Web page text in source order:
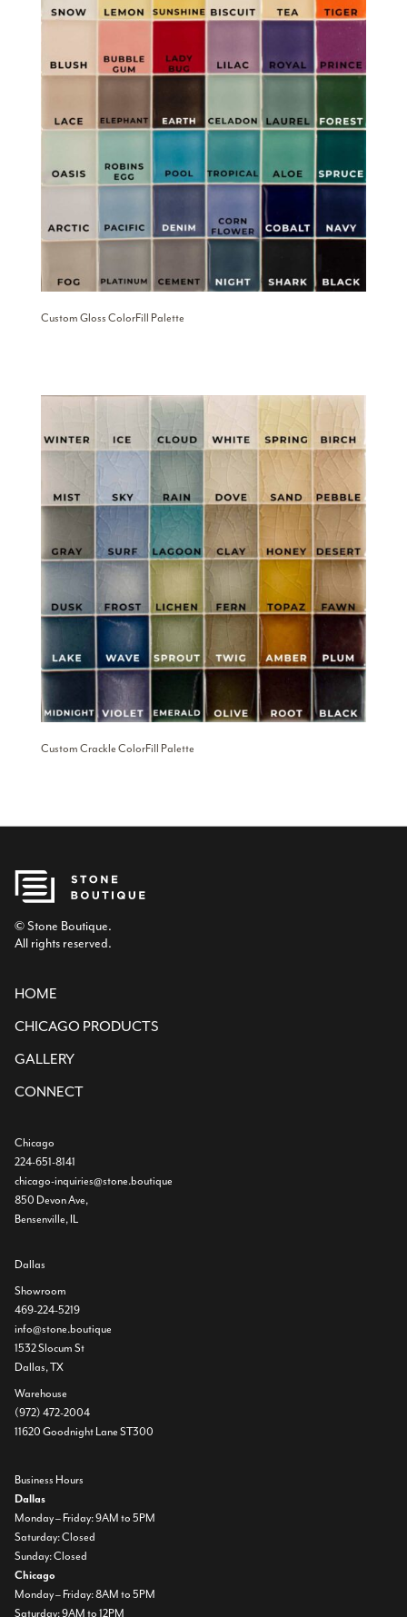
Custom Gloss ColorFill Palette
Custom Crackle ColorFill Palette
© Stone Boutique.
All rights reserved.
HOME
CHICAGO PRODUCTS
GALLERY
CONNECT
Chicago
224-651-8141
chicago-inquiries@stone.boutique
850 Devon Ave,
Bensenville, IL
Dallas
Showroom
469-224-5219
info@stone.boutique
1532 Slocum St
Dallas, TX
Warehouse
(972) 472-2004
11620 Goodnight Lane ST300
Business Hours
Dallas
Monday – Friday: 9AM to 5PM
Saturday: Closed
Sunday: Closed
Chicago
Monday – Friday: 8AM to 5PM
Saturday: 9AM to 12PM